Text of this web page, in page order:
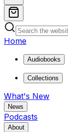
Home
Audiobooks
Collections
What's New
News
Podcasts
About